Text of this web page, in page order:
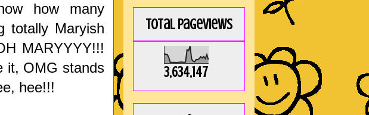
how many
totally Maryish
MARYYYY!!!
it, OMG stands
hee!!!
Total Pageviews
3,634,147